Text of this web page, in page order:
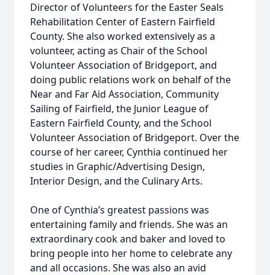
Director of Volunteers for the Easter Seals
Rehabilitation Center of Eastern Fairfield
County. She also worked extensively as a
volunteer, acting as Chair of the School
Volunteer Association of Bridgeport, and
doing public relations work on behalf of the
Near and Far Aid Association, Community
Sailing of Fairfield, the Junior League of
Eastern Fairfield County, and the School
Volunteer Association of Bridgeport. Over the
course of her career, Cynthia continued her
studies in Graphic/Advertising Design,
Interior Design, and the Culinary Arts.
One of Cynthia’s greatest passions was
entertaining family and friends. She was an
extraordinary cook and baker and loved to
bring people into her home to celebrate any
and all occasions. She was also an avid